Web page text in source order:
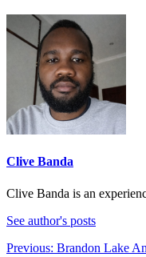
Clive Banda
Clive Banda is an
See author's posts
Post
Previous: Brandon Lake